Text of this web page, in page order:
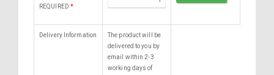
REQUIRED *
Delivery Information
The product will be
delivered to you by
email within 2-3
working days of